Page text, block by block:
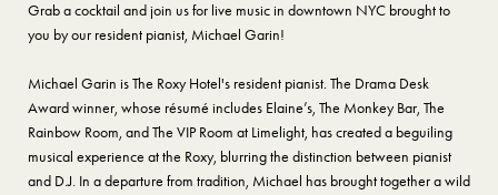
Grab a cocktail and join us for live music in downtown NYC brought to
you by our resident pianist, Michael Garin!
Michael Garin is The Roxy Hotel's resident pianist. The Drama Desk
Award winner, whose résumé includes Elaine’s, The Monkey Bar, The
Rainbow Room, and The VIP Room at Limelight, has created a beguiling
musical experience at the Roxy, blurring the distinction between pianist
and D.J. In a departure from tradition, Michael has brought together a wild